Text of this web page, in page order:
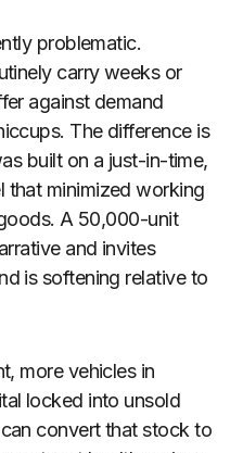
problematic.
carry weeks or
against demand
The difference is
built on a just-in-time,
minimized working
A 50,000-unit
and invites
is softening relative to
more vehicles in
locked into unsold
convert that stock to